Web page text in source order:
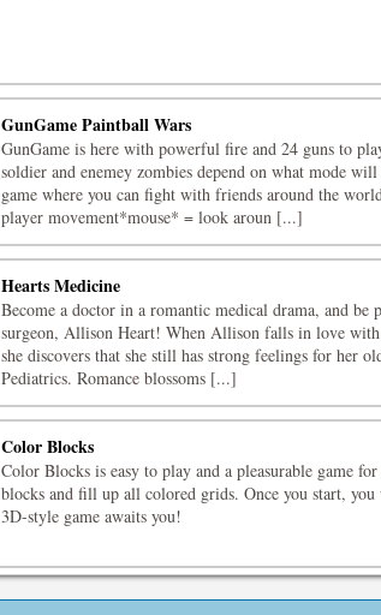
GunGame Paintball Wars
GunGame is here with powerful fire and 24 guns to
soldier and enemey zombies depend on what mode
game where you can fight with friends around the
player movement*mouse* = look aroun [...]
Hearts Medicine
Become a doctor in a romantic medical drama, and
surgeon, Allison Heart! When Allison falls in love
she discovers that she still has strong feelings for her
Pediatrics. Romance blossoms [...]
Color Blocks
Color Blocks is easy to play and a pleasurable game
blocks and fill up all colored grids. Once you start,
3D-style game awaits you!